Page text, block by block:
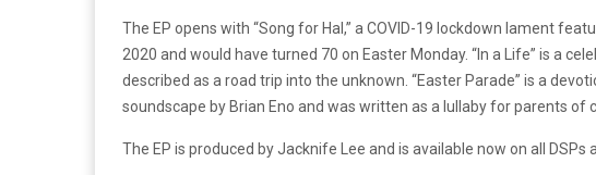
The EP opens with “Song for Hal,” a COVID-19 lockdown lament
2020 and would have turned 70 on Easter Monday. “In a Life” is a
described as a road trip into the unknown. “Easter Parade” is a
soundscape by Brian Eno and was written as a lullaby for parents of
The EP is produced by Jacknife Lee and is available now on all DSPs